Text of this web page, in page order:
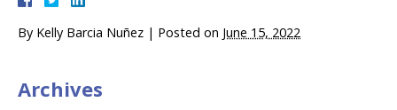
By Kelly Barcia Nuñez | Posted on June 15, 2022
Archives